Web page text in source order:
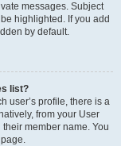
messages. Subject
highlighted. If you add
by default.
list?
user’s profile, there is a
from your User
member name. You